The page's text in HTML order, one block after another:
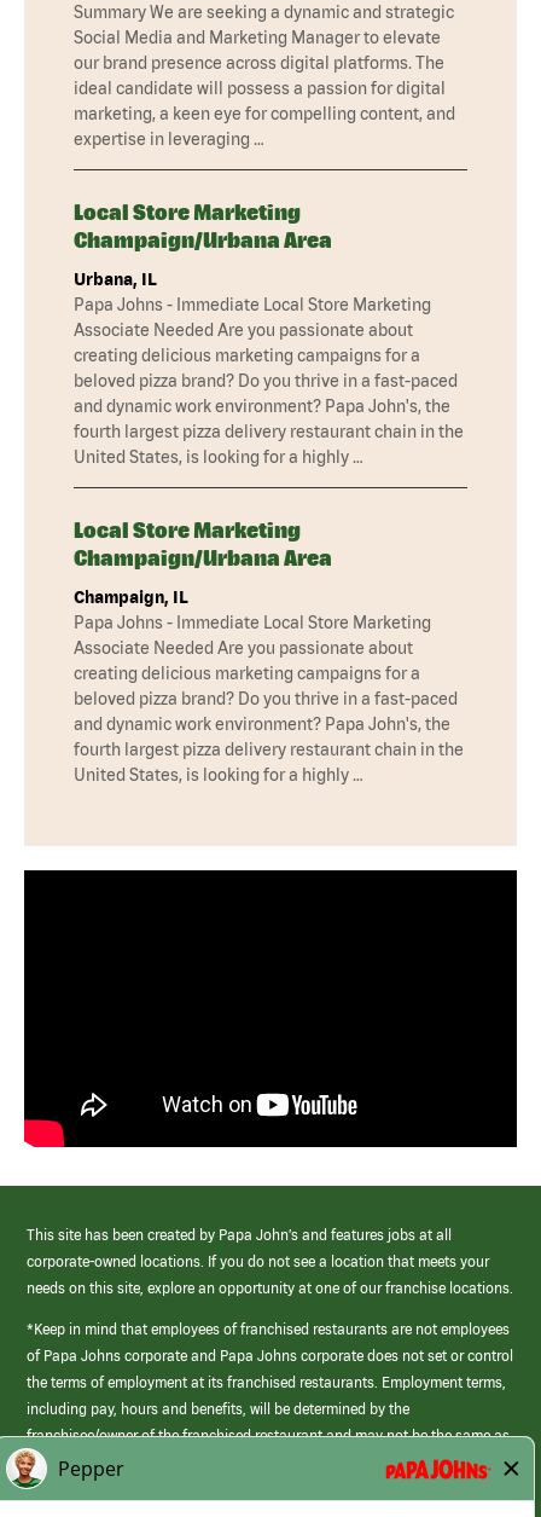
Summary We are seeking a dynamic and strategic
Social Media and Marketing Manager to elevate
our brand presence across digital platforms. The
ideal candidate will possess a passion for digital
marketing, a keen eye for compelling content, and
expertise in leveraging …
Local Store Marketing
Champaign/Urbana Area
Urbana, IL
Papa Johns - Immediate Local Store Marketing
Associate Needed Are you passionate about
creating delicious marketing campaigns for a
beloved pizza brand? Do you thrive in a fast-paced
and dynamic work environment? Papa John's, the
fourth largest pizza delivery restaurant chain in the
United States, is looking for a highly …
Local Store Marketing
Champaign/Urbana Area
Champaign, IL
Papa Johns - Immediate Local Store Marketing
Associate Needed Are you passionate about
creating delicious marketing campaigns for a
beloved pizza brand? Do you thrive in a fast-paced
and dynamic work environment? Papa John's, the
fourth largest pizza delivery restaurant chain in the
United States, is looking for a highly …
This site has been created by Papa John’s and features jobs at all
corporate-owned locations. If you do not see a location that meets your
needs on this site, explore an opportunity at one of our franchise locations.
*Keep in mind that employees of franchised restaurants are not employees
of Papa Johns corporate and Papa Johns corporate does not set or control
the terms of employment at its franchised restaurants. Employment terms,
including pay, hours and benefits, will be determined by the
franchisee/owner of the franchised restaurant and may not be the same as
those offered by Papa Johns corporate.